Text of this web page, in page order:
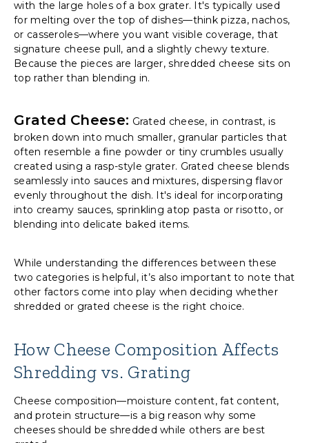
with the large holes of a box grater. It's typically used
for melting over the top of dishes—think pizza, nachos,
or casseroles—where you want visible coverage, that
signature cheese pull, and a slightly chewy texture.
Because the pieces are larger, shredded cheese sits on
top rather than blending in.
Grated Cheese: Grated cheese, in contrast, is
broken down into much smaller, granular particles that
often resemble a fine powder or tiny crumbles usually
created using a rasp-style grater. Grated cheese blends
seamlessly into sauces and mixtures, dispersing flavor
evenly throughout the dish. It's ideal for incorporating
into creamy sauces, sprinkling atop pasta or risotto, or
blending into delicate baked items.
While understanding the differences between these
two categories is helpful, it’s also important to note that
other factors come into play when deciding whether
shredded or grated cheese is the right choice.
How Cheese Composition Affects
Shredding vs. Grating
Cheese composition—moisture content, fat content,
and protein structure—is a big reason why some
cheeses should be shredded while others are best